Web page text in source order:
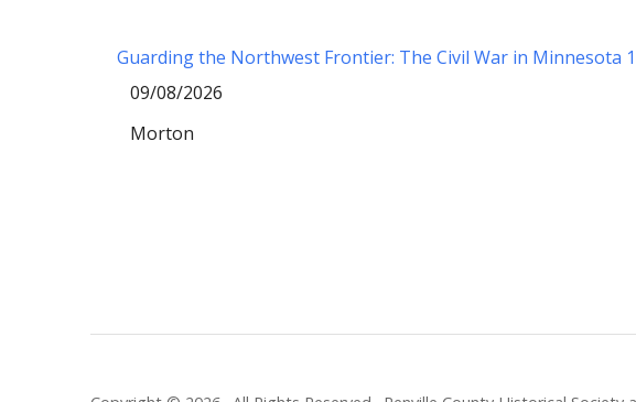
Guarding the Northwest Frontier: The Civil War in Minnesota
09/08/2026
Morton